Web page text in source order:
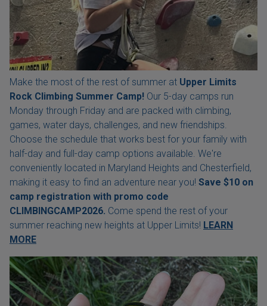
Make the most of the rest of summer at Upper Limits
Rock Climbing Summer Camp! Our 5-day camps run
Monday through Friday and are packed with climbing,
games, water days, challenges, and new friendships.
Choose the schedule that works best for your family with
half-day and full-day camp options available. We're
conveniently located in Maryland Heights and Chesterfield,
making it easy to find an adventure near you! Save $10 on
camp registration with promo code
CLIMBINGCAMP2026. Come spend the rest of your
summer reaching new heights at Upper Limits! LEARN
MORE